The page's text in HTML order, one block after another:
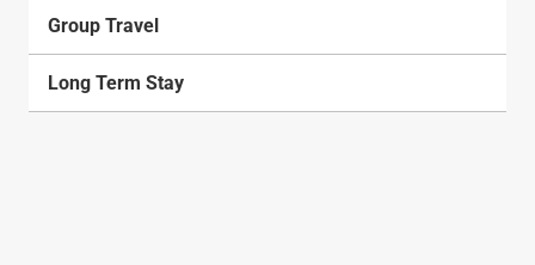
Group Travel
Long Term Stay